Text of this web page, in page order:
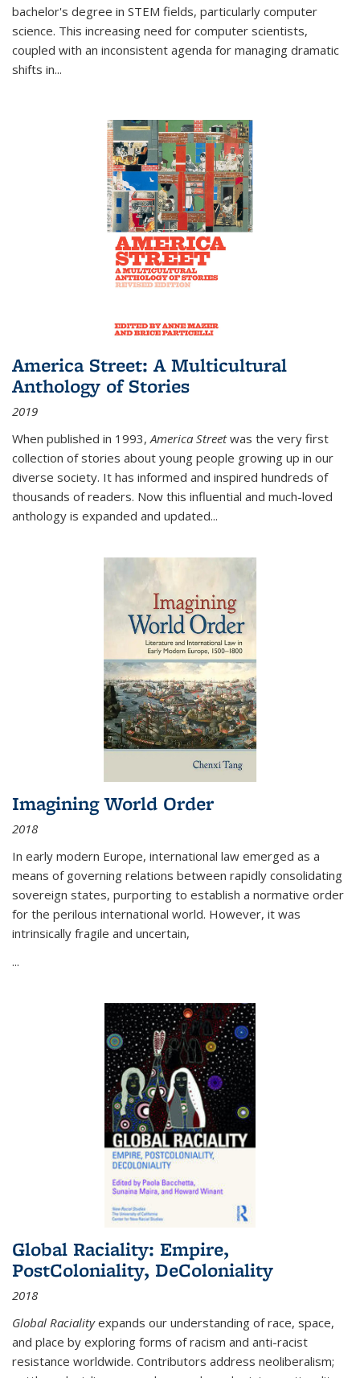
bachelor's degree in STEM fields, particularly computer
science. This increasing need for computer scientists,
coupled with an inconsistent agenda for managing dramatic
shifts in...
America Street: A Multicultural
Anthology of Stories
2019
When published in 1993,America Streetwas the very first
collection of stories about young people growing up in our
diverse society. It has informed and inspired hundreds of
thousands of readers. Now this influential and much-loved
anthology is expanded and updated...
Imagining World Order
2018
In early modern Europe, international law emerged as a
means of governing relations between rapidly consolidating
sovereign states, purporting to establish a normative order
for the perilous international world. However, it was
intrinsically fragile and uncertain,
...
Global Raciality: Empire,
PostColoniality, DeColoniality
2018
Global Racialityexpands our understanding of race, space,
and place by exploring forms of racism and anti-racist
resistance worldwide. Contributors address neoliberalism;